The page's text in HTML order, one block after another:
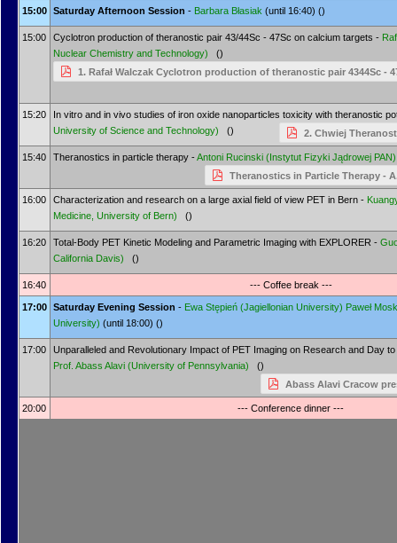
15:00 Saturday Afternoon Session - Barbara Błasiak (until 16:40) ()
15:00 Cyclotron production of theranostic pair 43/44Sc - 47Sc on calcium targets -
Nuclear Chemistry and Technology)
()
1. Rafał Walczak Cyclotron production of theranostic pair 4344Sc -
15:20
In vitro and in vivo studies of iron oxide nanoparticles toxicity with theranostic
University of Science and Technology)
() 2. Chwiej
15:40 Theranostics in particle therapy -Antoni Rucinski (Instytut Fizyki Jądrowej PAN)
Theranostics in Particle Therapy -
16:00 Characterization and research on a large axial field of view PET in Bern -
Medicine, University of Bern)
()
16:20 Total-Body PET Kinetic Modeling and Parametric Imaging with EXPLORER -
California Davis)
()
16:40 --- Coffee break ---
17:00 Saturday Evening Session - Ewa Stępień (Jagiellonian University) Paweł
University) (until 18:00) ()
17:00
Unparalleled and Revolutionary Impact of PET Imaging on Research and Day
Prof. Abass Alavi (University of Pennsylvania)
()
Abass Alavi Cracow
20:00 --- Conference dinner ---